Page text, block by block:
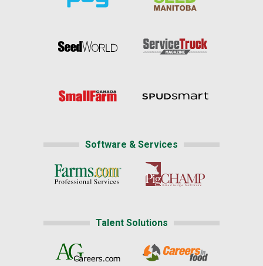
Software & Services
Talent Solutions